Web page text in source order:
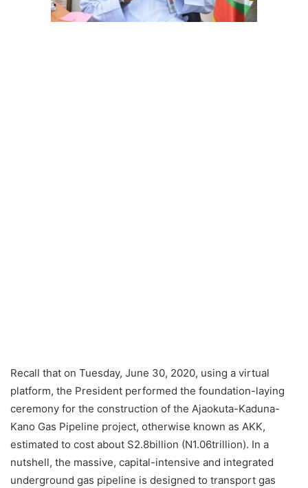
Recall that on Tuesday, June 30, 2020, using a virtual
platform, the President performed the foundation-laying
ceremony for the construction of the Ajaokuta-Kaduna-
Kano Gas Pipeline project, otherwise known as AKK,
estimated to cost about S2.8billion (N1.06trillion). In a
nutshell, the massive, capital-intensive and integrated
underground gas pipeline is designed to transport gas